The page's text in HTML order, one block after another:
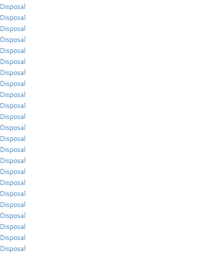
Disposal
Disposal
Disposal
Disposal
Disposal
Disposal
Disposal
Disposal
Disposal
Disposal
Disposal
Disposal
Disposal
Disposal
Disposal
Disposal
Disposal
Disposal
Disposal
Disposal
Disposal
Disposal
Disposal